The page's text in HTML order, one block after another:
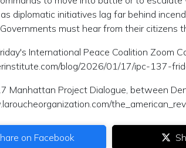
diplomatic initiatives lag far behind
must hear from their citizens
International Peace Coalition Zoom
blog/2026/01/17/ipc-137-
Manhattan Project Dialogue, between
on Facebook